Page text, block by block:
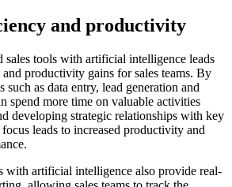
and productivity
sales tools with artificial intelligence leads
productivity gains for sales teams. By
such as data entry, lead generation and
spend more time on valuable activities
developing strategic relationships with key
leads to increased productivity and
with artificial intelligence also provide real-